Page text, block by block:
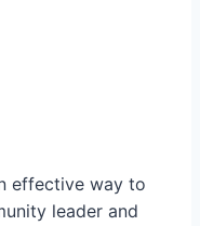
effective way to
leader and